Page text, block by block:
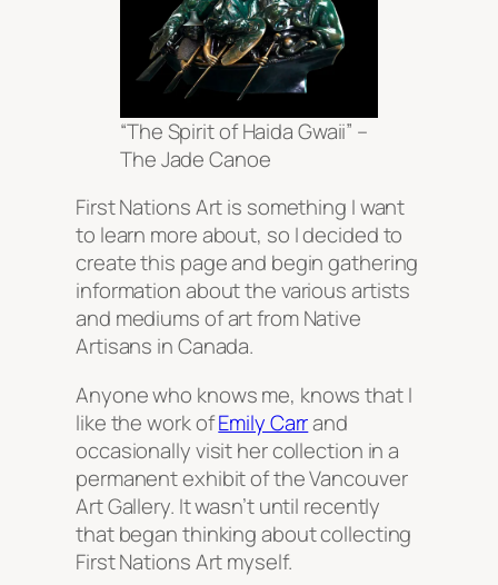
“The Spirit of Haida Gwaii” –
The Jade Canoe
First Nations Art is something I want
to learn more about, so I decided to
create this page and begin gathering
information about the various artists
and mediums of art from Native
Artisans in Canada.
Anyone who knows me, knows that I
like the work ofEmily Carrand
occasionally visit her collection in a
permanent exhibit of the Vancouver
Art Gallery. It wasn’t until recently
that began thinking about collecting
First Nations Art myself.